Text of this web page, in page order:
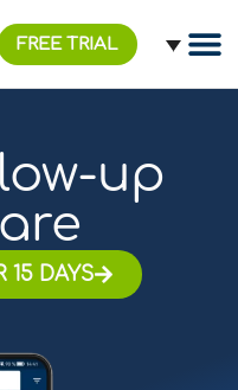
FREE TRIAL
up
15 DAYS